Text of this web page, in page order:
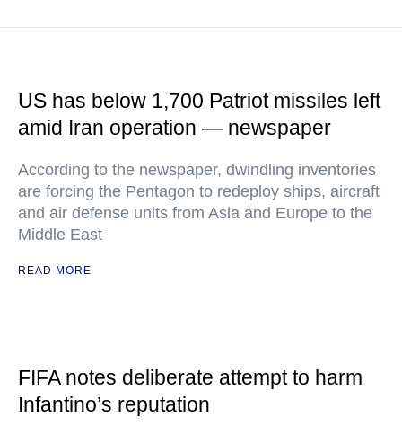
US has below 1,700 Patriot missiles left
amid Iran operation — newspaper
According to the newspaper, dwindling inventories
are forcing the Pentagon to redeploy ships, aircraft
and air defense units from Asia and Europe to the
Middle East
READ MORE
FIFA notes deliberate attempt to harm
Infantino’s reputation